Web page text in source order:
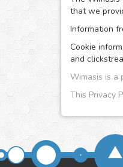
that we
Information
Cookie
and
Wimasis is a
This Privacy